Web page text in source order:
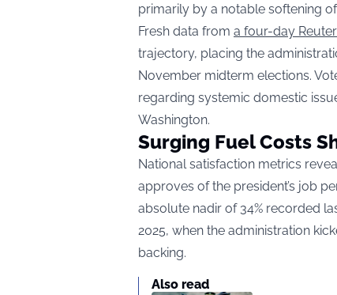
primarily by a notable softening
Fresh data from a four-day
trajectory, placing the
November midterm elections.
regarding systemic domestic
Washington.
Surging Fuel Costs
National satisfaction metrics
approves of the president’s job
absolute nadir of 34% recorded
2025, when the administration
backing.
Also read